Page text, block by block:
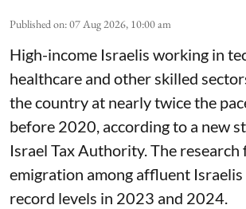
Published on:07 Aug 2026, 10:00 am
High-income Israelis working in
healthcare and other skilled
the country at nearly twice the
before 2020, according to a new
Israel Tax Authority. The
emigration among affluent Israelis
record levels in 2023 and 2024.